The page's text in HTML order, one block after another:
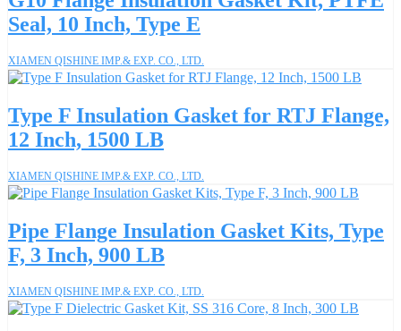
Seal, 10 Inch, Type E
XIAMEN QISHINE IMP.& EXP. CO., LTD.
Type F Insulation Gasket for RTJ Flange,
12 Inch, 1500 LB
XIAMEN QISHINE IMP.& EXP. CO., LTD.
Pipe Flange Insulation Gasket Kits, Type
F, 3 Inch, 900 LB
XIAMEN QISHINE IMP.& EXP. CO., LTD.